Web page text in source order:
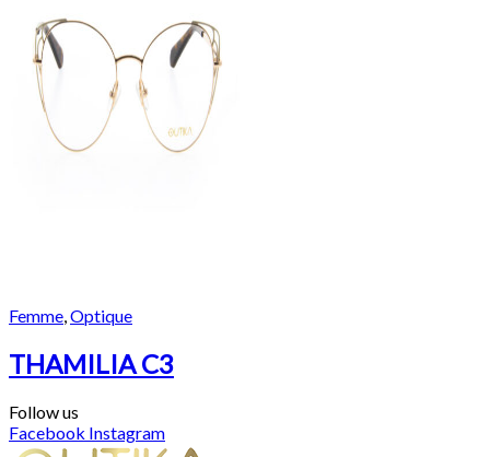
Femme,Optique
THAMILIA C3
Follow us
Facebook Instagram